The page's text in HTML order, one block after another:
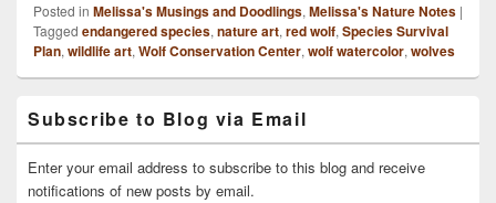
Posted in Melissa's Musings and Doodlings, Melissa's Nature Notes |
Tagged endangered species, nature art, red wolf, Species Survival
Plan, wildlife art, Wolf Conservation Center, wolf watercolor, wolves
Sidebar
Widget
Area
Subscribe to Blog via Email
Enter your email address to subscribe to this blog and receive
notifications of new posts by email.